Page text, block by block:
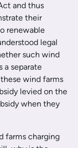
and thus
their
renewable
legal
such wind
a separate
wind farms
levied on the
when they
farms charging